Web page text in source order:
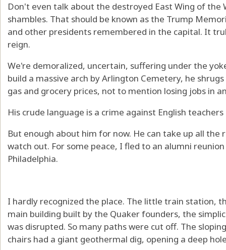
Don't even talk about the destroyed East Wing of the
shambles. That should be known as the Trump
and other presidents remembered in the capital. It
reign.
We're demoralized, uncertain, suffering under the
build a massive arch by Arlington Cemetery, he
gas and grocery prices, not to mention losing jobs in
His crude language is a crime against English
But enough about him for now. He can take up all
watch out. For some peace, I fled to an alumni
Philadelphia.
I hardly recognized the place. The little train station,
main building built by the Quaker founders, the
was disrupted. So many paths were cut off. The
chairs had a giant geothermal dig, opening a deep